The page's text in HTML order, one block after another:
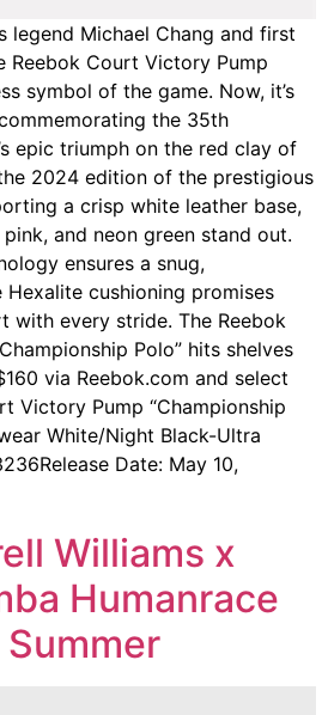
legend Michael Chang and first
Reebok Court Victory Pump
symbol of the game. Now, it’s
the 35th
epic triumph on the red clay of
2024 edition of the prestigious
a crisp white leather base,
and neon green stand out.
ensures a snug,
cushioning promises
with every stride. The Reebok
Polo” hits shelves
via Reebok.com and select
Victory Pump “Championship
White/Night Black-Ultra
Date: May 10,
Williams x
Humanrace